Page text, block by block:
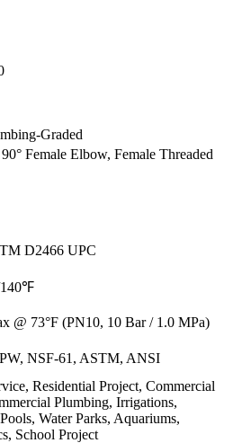
Graded
Female Elbow, Female Threaded
D2466 UPC
@ 73°F (PN10, 10 Bar / 1.0 MPa)
NSF-61, ASTM, ANSI
Residential Project, Commercial
Plumbing, Irrigations,
Water Parks, Aquariums,
School Project